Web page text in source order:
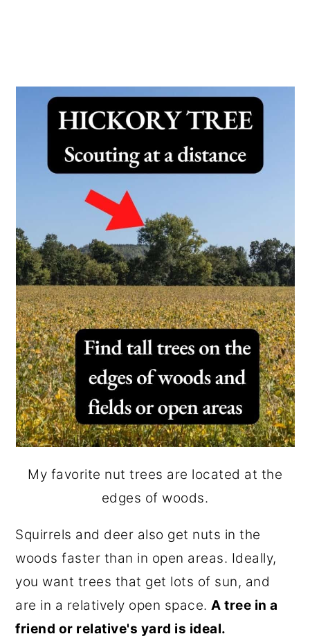
My favorite nut trees are located at the
edges of woods.
Squirrels and deer also get nuts in the
woods faster than in open areas. Ideally,
you want trees that get lots of sun, and
are in a relatively open space. A tree in a
friend or relative's yard is ideal.